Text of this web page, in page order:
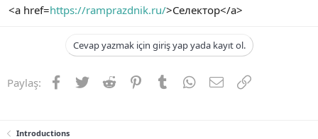
<a href=https://ramprazdnik.ru/>Селектор</a>
Cevap yazmak için giriş yap yada kayıt ol.
Paylaş: Facebook
TwitterReddit PinterestTumblrWhatsApp
E-postaLink
Introductions